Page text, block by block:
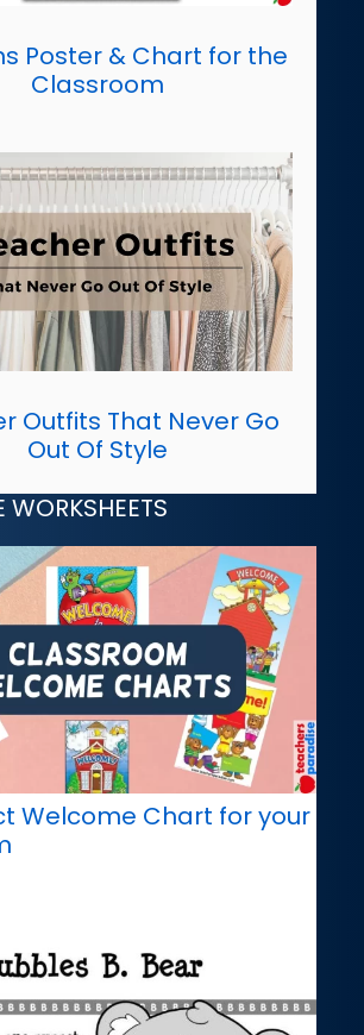
Poster & Chart for the
Classroom
Outfits That Never Go
Out Of Style
WORKSHEETS
Welcome Chart for your